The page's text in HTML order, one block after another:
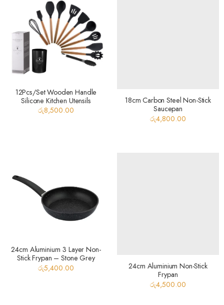
12Pcs/Set Wooden Handle
Silicone Kitchen Utensils
රු8,500.00
18cm Carbon Steel Non-Stick
Saucepan
රු4,800.00
24cm Aluminium 3 Layer Non-
Stick Frypan – Stone Grey
රු5,400.00
24cm Aluminium Non-Stick
Frypan
රු4,500.00